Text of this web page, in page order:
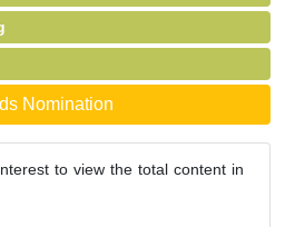
Nomination
to view the total content in